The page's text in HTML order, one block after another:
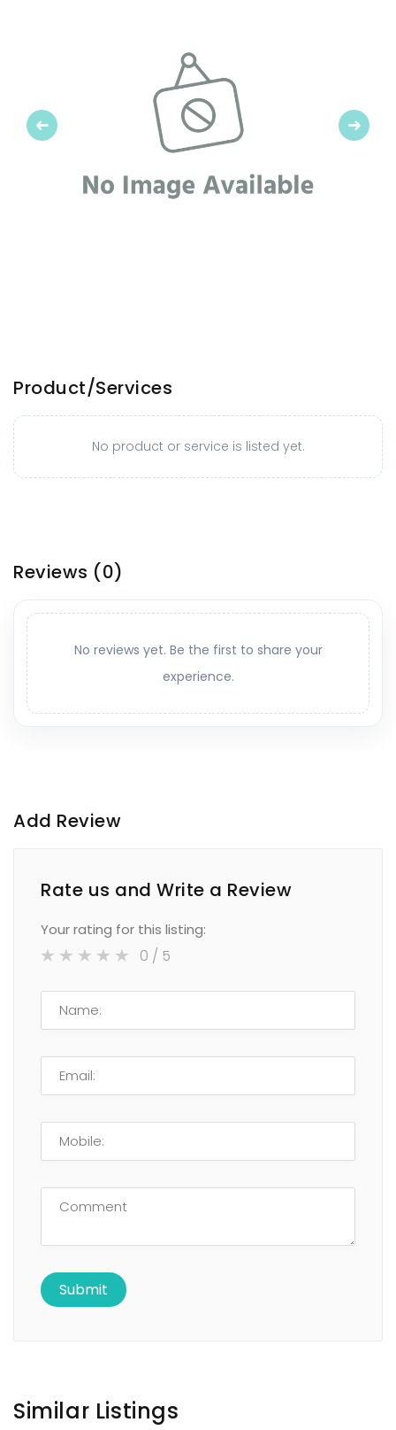
Previous Next
Product/Services
No product or service is listed yet.
Reviews (0)
No reviews yet. Be the first to share your
experience.
Add Review
Rate us and Write a Review
Your rating for this listing:
0 / 5
Similar Listings